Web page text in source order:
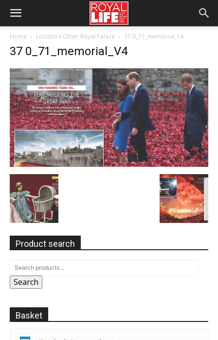
Home London’s Other Royal Palace 37 0_71_memorial_V4
37 0_71_memorial_V4
Product search
Search
Basket